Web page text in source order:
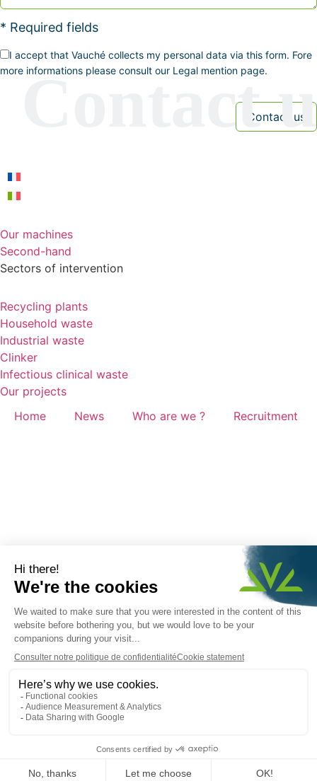
* Required fields
I accept that Vauché collects my personal data via this form. Fore
more informations please consult our Legal mention page.
Our machines
Second-hand
Sectors of intervention
Recycling plants
Household waste
Industrial waste
Clinker
Infectious clinical waste
Our projects
Home
News Who are we ? Recruitment